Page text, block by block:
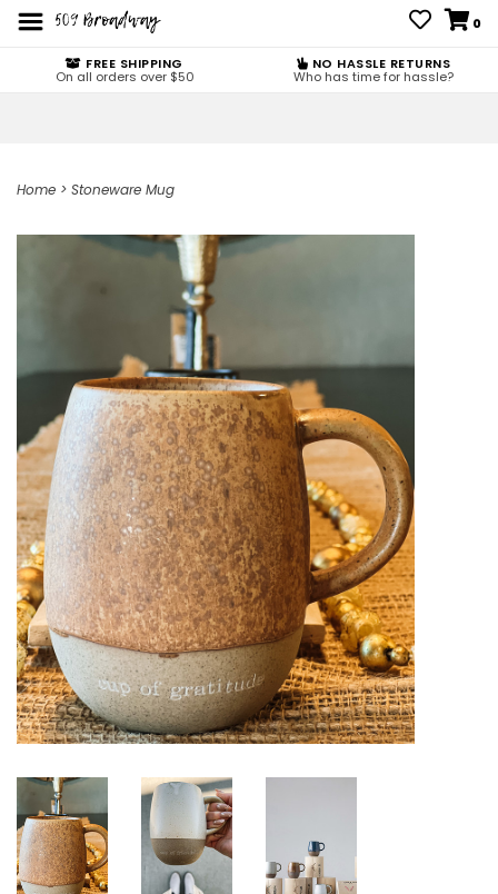
0
FREE SHIPPING
On all orders over $50
NO HASSLE RETURNS
Who has time for hassle?
Home > Stoneware Mug